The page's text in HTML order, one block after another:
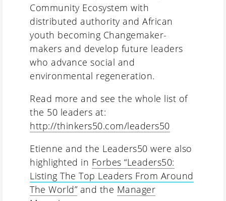
Community Ecosystem with
distributed authority and African
youth becoming Changemaker-
makers and develop future leaders
who advance social and
environmental regeneration.
Read more and see the whole list of
the 50 leaders at:
http://thinkers50.com/leaders50
Etienne and the Leaders50 were also
highlighted in Forbes “Leaders50:
Listing The Top Leaders From Around
The World” and the Manager